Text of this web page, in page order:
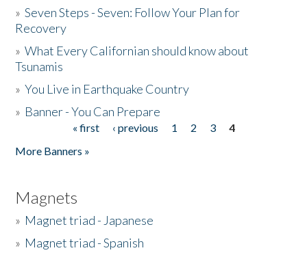
»Seven Steps - Seven: Follow Your Plan for
Recovery
»What Every Californian should know about
Tsunamis
»You Live in Earthquake Country
» Banner - You Can Prepare
« first ‹ previous 1 2 3
4
More Banners »
Magnets
» Magnet triad - Japanese
» Magnet triad - Spanish